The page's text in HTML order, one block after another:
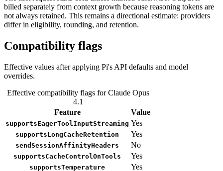
billed separately from context growth because reasoning tokens are
not always retained. This remains a directional estimate: providers
differ in eligibility, rounding, and retention.
Compatibility flags
Effective values after applying Pi's API defaults and model
overrides.
Effective compatibility flags for Claude Opus
4.1
Feature
Value
supportsEagerToolInputStreaming Yes
supportsLongCacheRetention Yes
sendSessionAffinityHeaders No
supportsCacheControlOnTools Yes
supportsTemperature Yes